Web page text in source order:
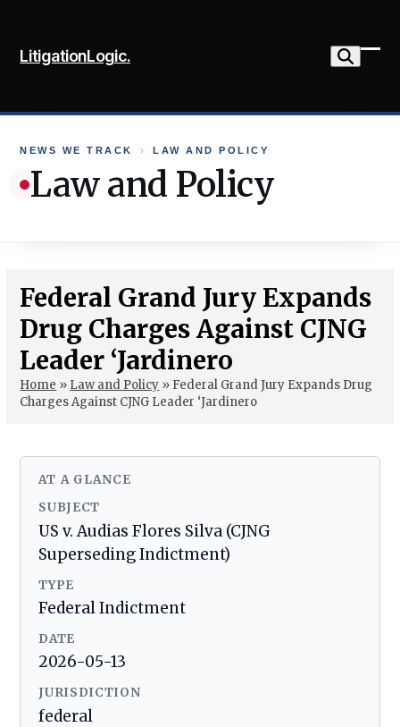
content
LitigationLogic.
NEWS WE TRACK › LAW AND POLICY
Law and Policy
Federal Grand Jury Expands
Drug Charges Against CJNG
Leader ‘Jardinero
Home » Law and Policy » Federal Grand Jury Expands Drug
Charges Against CJNG Leader ‘Jardinero
AT A GLANCE
SUBJECT
US v. Audias Flores Silva (CJNG
Superseding Indictment)
TYPE
Federal Indictment
DATE
2026-05-13
JURISDICTION
federal